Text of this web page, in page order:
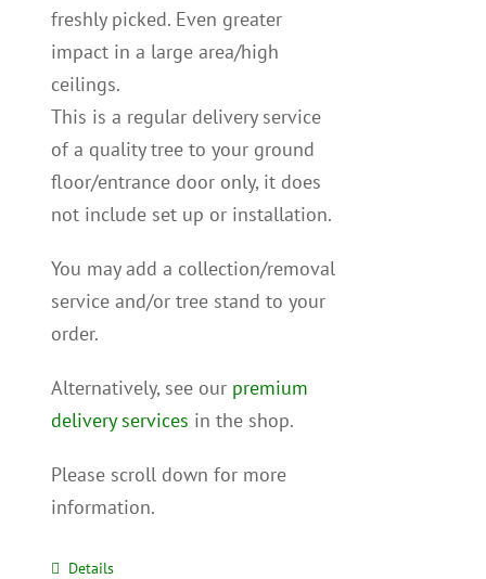
freshly picked. Even greater
impact in a large area/high
ceilings.
This is a regular delivery service
of a quality tree to your ground
floor/entrance door only, it does
not include set up or installation.
You may add a collection/removal
service and/or tree stand to your
order.
Alternatively, see our premium
delivery services in the shop.
Please scroll down for more
information.
Details